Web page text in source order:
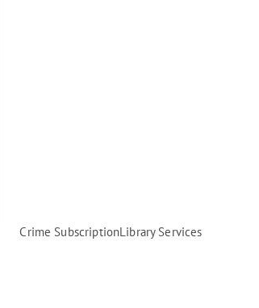
Crime SubscriptionLibrary Services